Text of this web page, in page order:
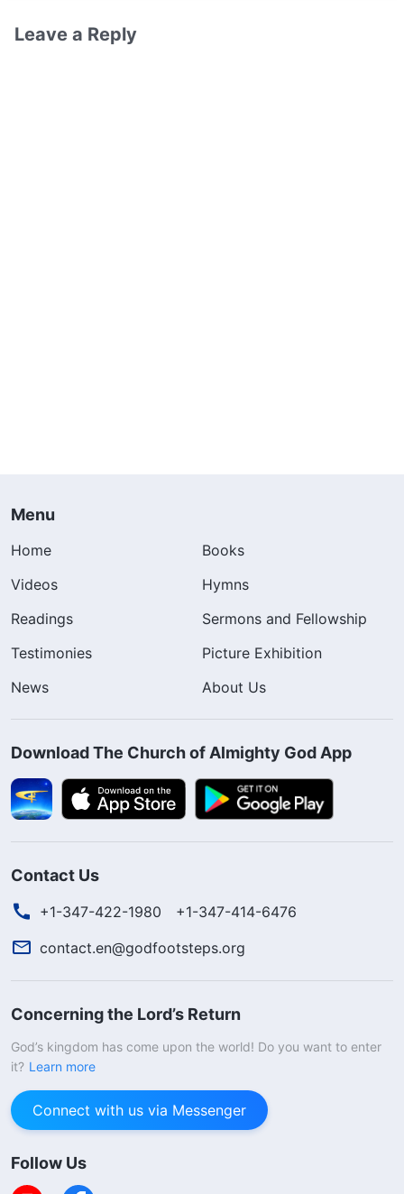
Leave a Reply
Menu
Home
Books
Videos
Hymns
Readings
Sermons and Fellowship
Testimonies
Picture Exhibition
News
About Us
Download The Church of Almighty God App
Contact Us
+1-347-422-1980
+1-347-414-6476
contact.en@godfootsteps.org
Concerning the Lord’s Return
God’s kingdom has come upon the world! Do you want to enter
it? Learn more
Connect with us via Messenger
Follow Us